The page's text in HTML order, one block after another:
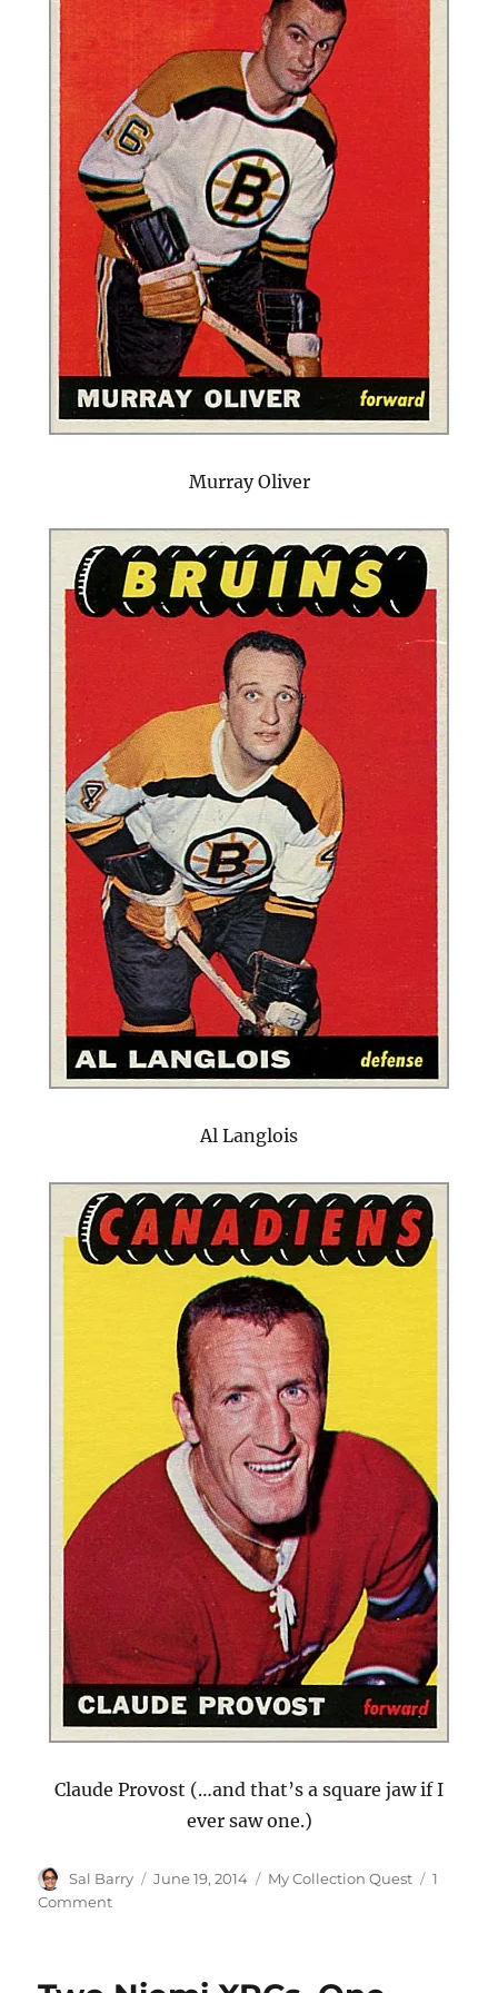
Murray Oliver
Al Langlois
Claude Provost (…and that’s a square jaw if I
ever saw one.)
Author
Sal Barry
Posted
June 19, 2014 Categories
My Collection Quest
1
Commenton